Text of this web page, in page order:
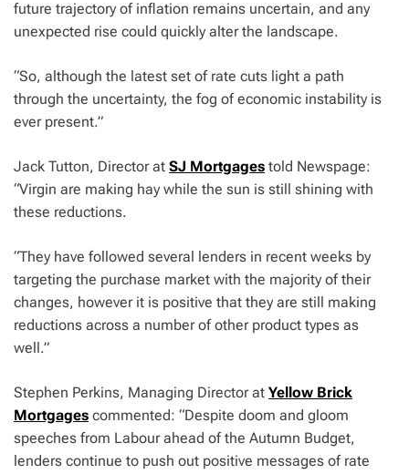
future trajectory of inflation remains uncertain, and any
unexpected rise could quickly alter the landscape.
“So, although the latest set of rate cuts light a path
through the uncertainty, the fog of economic instability is
ever present.”
Jack Tutton, Director at SJ Mortgages told Newspage:
“Virgin are making hay while the sun is still shining with
these reductions.
“They have followed several lenders in recent weeks by
targeting the purchase market with the majority of their
changes, however it is positive that they are still making
reductions across a number of other product types as
well.”
Stephen Perkins, Managing Director at Yellow Brick
Mortgages commented: “Despite doom and gloom
speeches from Labour ahead of the Autumn Budget,
lenders continue to push out positive messages of rate